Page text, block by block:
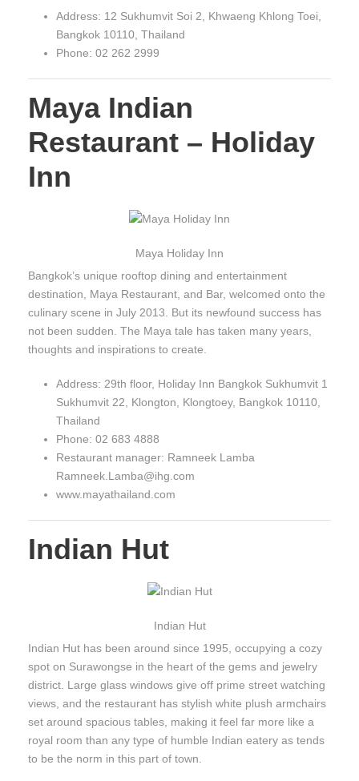
Address: 12 Sukhumvit Soi 2, Khwaeng Khlong Toei,
Bangkok 10110, Thailand
Phone: 02 262 2999
Maya Indian
Restaurant – Holiday
Inn
Maya Holiday Inn
Bangkok’s unique rooftop dining and entertainment
destination, Maya Restaurant, and Bar, welcomed onto the
culinary scene in July 2013. But its newfound success has
not been sudden. The Maya tale has taken many years,
thoughts and inspirations to create.
Address: 29th floor, Holiday Inn Bangkok Sukhumvit 1
Sukhumvit 22, Klongton, Klongtoey, Bangkok 10110,
Thailand
Phone: 02 683 4888
Restaurant manager: Ramneek Lamba
Ramneek.Lamba@ihg.com
www.mayathailand.com
Indian Hut
Indian Hut
Indian Hut has been around since 1995, occupying a cozy
spot on Surawongse in the heart of the gems and jewelry
district. Large glass windows give off prime street watching
views, and the restaurant has stylish white plush armchairs
set around spacious tables, making it feel far more like a
royal room than any type of humble Indian eatery as tends
to be the norm in this part of town.